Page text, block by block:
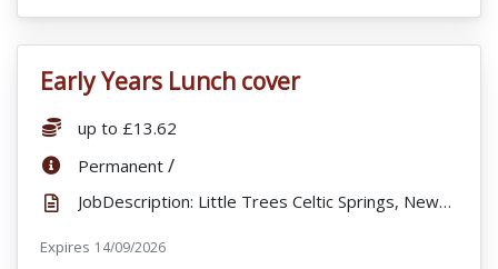
VacancyTitle:
Early Years Lunch cover
Salary:
up to £13.62
ContractType:
Permanent/
JobDescription: Little Trees Celtic Springs, Newport is looking for part time staff to join our busy...
Expires ExpiryDate:
14/09/2026